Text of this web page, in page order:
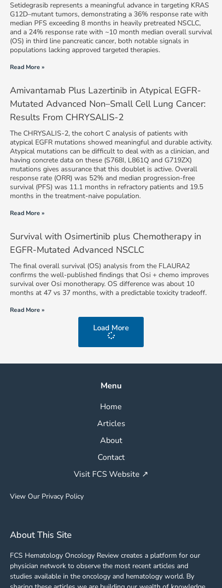
Setidegrasib represents a meaningful advance in targeting KRAS
G12D–mutant tumors, demonstrating a 36% response rate with
median PFS exceeding 8 months in heavily pretreated NSCLC,
and a 24% response rate with ~10 month median overall survival
(OS) in third line pancreatic cancer, both notable signals in
populations lacking approved targeted therapies.
Read More »
Amivantamab Plus Lazertinib in Atypical EGFR-
Mutated Advanced Non–Small Cell Lung Cancer:
Results From CHRYSALIS-2
The CHRYSALIS-2, the cohort C analysis of patients with
atypical EGFR mutations showed meaningful and durable activity.
Atypical mutations can be difficult to deal with as a clinician, and
having concrete data on these (S768I, L861Q and G719ZX)
mutations gives assurance that this doublet is active. Overall
response rate (ORR) was 52% and median progression-free
survival (PFS) was 11.1 months in refractory patients and 19.5
months in the treatment-naive population.
Read More »
Survival with Osimertinib plus Chemotherapy in
EGFR-Mutated Advanced NSCLC
The final overall survival (OS) analysis from the FLAURA2
confirms the well-published findings that Osi + chemo improves
survival over Osi monotherapy. OS difference was about 10
months at 47 vs 37 months, with a predictable toxicity tradeoff.
Read More »
Load More
Menu
Home
Articles
About
Contact
Visit FCS Website ↗
View Our Privacy Policy
About This Site
FCS Hematology Oncology Review creates a platform for our
physician network to observe the most recent articles and
studies available in the oncology and hematology world. By